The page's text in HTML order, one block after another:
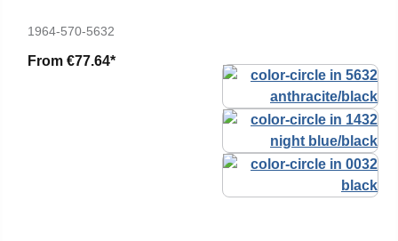
1964-570-5632
From €77.64*